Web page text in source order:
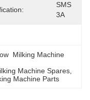
SMS
3A
Milking Machine
Machine Spares
Machine Parts